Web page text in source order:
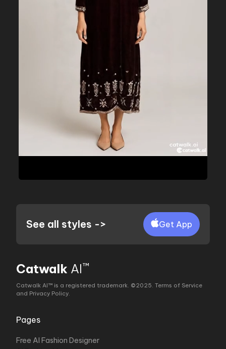
See all styles -> Get App
Catwalk AI™
Catwalk AI™ is a registered trademark. ©2025. Terms of Service
and Privacy Policy.
Pages
Free AI Fashion Designer